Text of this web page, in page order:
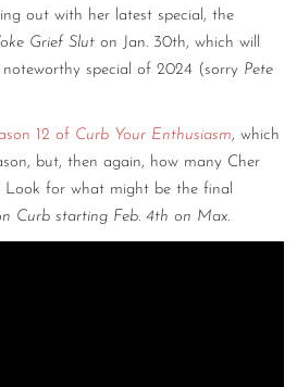
out with her latest special, the
Grief Slut on Jan. 30th, which will
special of 2024 (sorry Pete
12 of Curb Your Enthusiasm, which
but, then again, how many Cher
Look for what might be the final
Curb starting Feb. 4th on Max.